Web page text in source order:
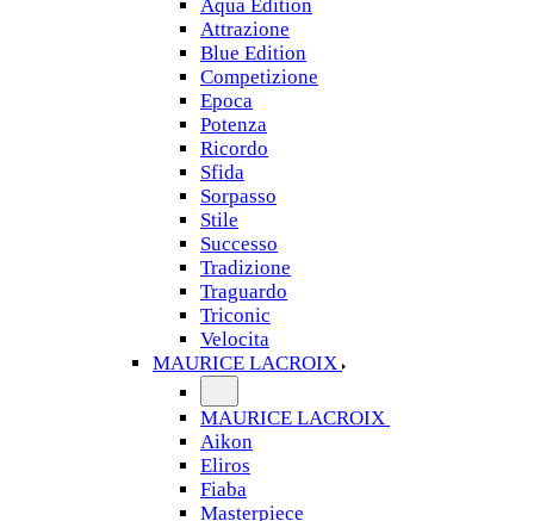
Aqua Edition
Attrazione
Blue Edition
Competizione
Epoca
Potenza
Ricordo
Sfida
Sorpasso
Stile
Successo
Tradizione
Traguardo
Triconic
Velocita
MAURICE LACROIX
MAURICE LACROIX
Aikon
Eliros
Fiaba
Masterpiece